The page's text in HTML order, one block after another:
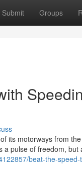
Submit Groups
its motorways from
pulse of freedom,
beat-the-